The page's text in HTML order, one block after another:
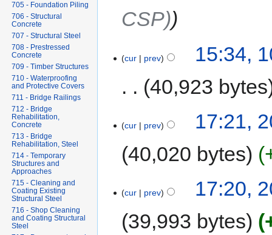
CSP)
cur prev
15:34,
40,923 bytes
cur prev
17:21,
40,020 bytes
cur prev
17:20,
39,993 bytes
705 - Foundation Piling
706 - Structural
Concrete
707 - Structural Steel
708 - Prestressed
Concrete
709 - Timber Structures
710 - Waterproofing
and Protective Covers
711 - Bridge Railings
712 - Bridge
Rehabilitation,
Concrete
713 - Bridge
Rehabilitation, Steel
714 - Temporary
Structures and
Approaches
715 - Cleaning and
Coating Existing
Structural Steel
716 - Shop Cleaning
and Coating Structural
Steel